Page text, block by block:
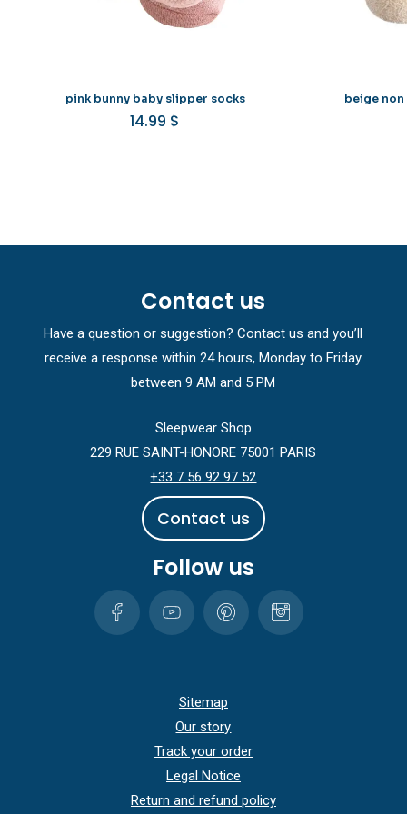
pink bunny baby slipper socks
14.99 $
beige
Contact us
Have a question or suggestion? Contact us and you’ll
receive a response within 24 hours, Monday to Friday
between 9 AM and 5 PM
Sleepwear Shop
229 RUE SAINT-HONORE 75001 PARIS
+33 7 56 92 97 52
Contact us
Follow us
Sitemap
Our story
Track your order
Legal Notice
Return and refund policy